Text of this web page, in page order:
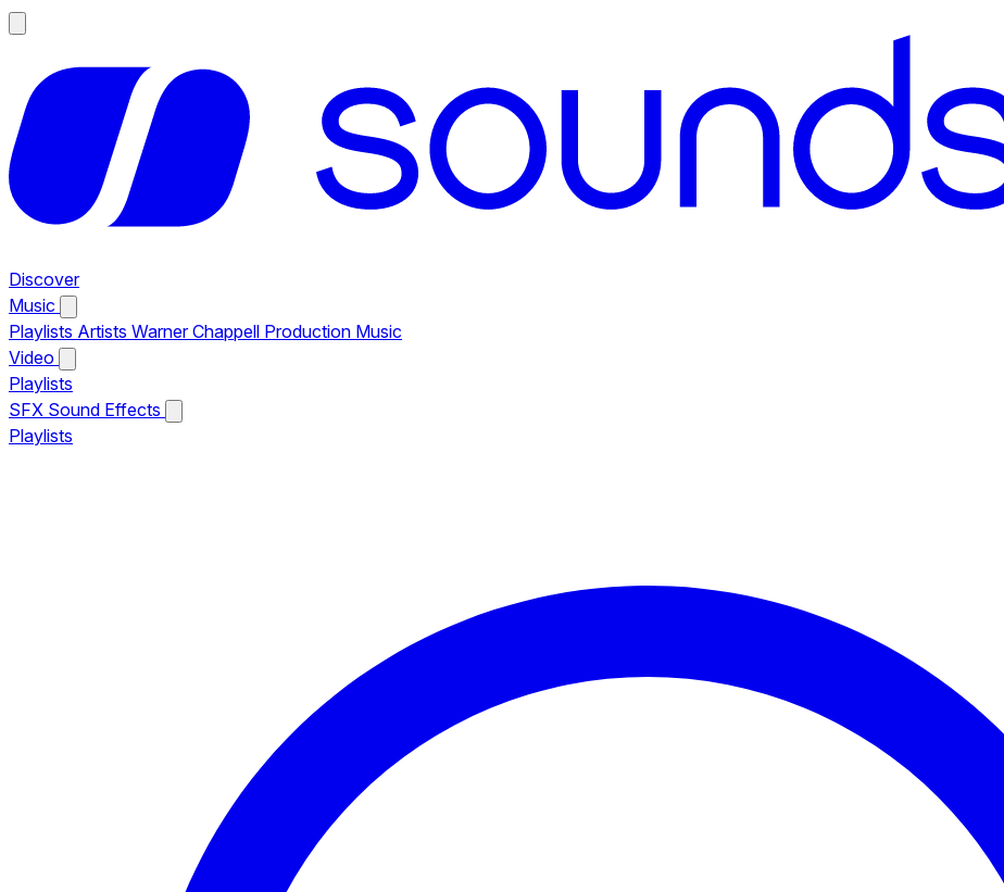
Discover
Music
Playlists Artists Warner Chappell Production Music
Video
Playlists
SFX Sound Effects
Playlists